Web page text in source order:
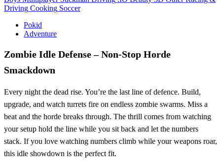
Driving Cooking Soccer
Pokid
Adventure
Zombie Idle Defense – Non‑Stop Horde
Smackdown
Every night the dead rise. You’re the last line of defence. Build,
upgrade, and watch turrets fire on endless zombie swarms. Miss a
beat and the horde breaks through. The thrill comes from watching
your setup hold the line while you sit back and let the numbers
stack. If you love watching numbers climb while your weapons roar,
this idle showdown is the perfect fit.